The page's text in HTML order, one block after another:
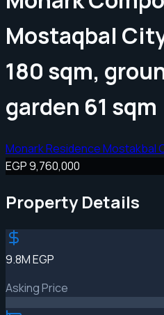
Mostaqbal
180 sqm,
garden 61 sqm
Monark Residence Mostakbal
EGP 9,760,000
Property Details
9.8M EGP
Asking Price